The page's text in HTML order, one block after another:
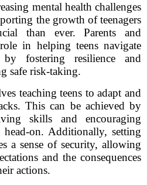
mental health challenges
the growth of teenagers
than ever. Parents and
in helping teens navigate
fostering resilience and
safe risk-taking.
teaching teens to adapt and
This can be achieved by
skills and encouraging
head-on. Additionally, setting
a sense of security, allowing
and the consequences
actions.